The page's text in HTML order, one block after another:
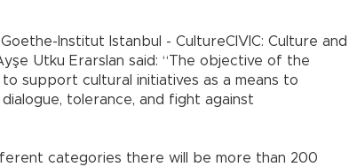
Institut Istanbul - CultureCIVIC: Culture and
Utku Erarslan said: “The objective of the
support cultural initiatives as a means to
tolerance, and fight against
categories there will be more than 200